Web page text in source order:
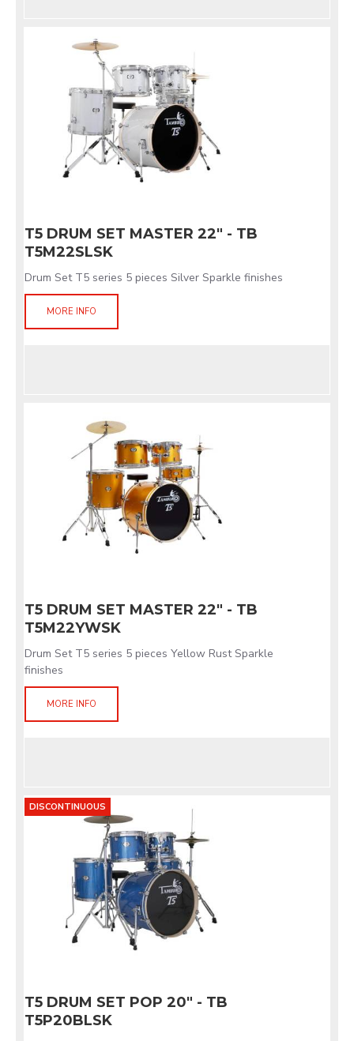
T5 DRUM SET MASTER 22" - TB
T5M22SLSK
Drum Set T5 series 5 pieces Silver Sparkle finishes
MORE INFO
T5 DRUM SET MASTER 22" - TB
T5M22YWSK
Drum Set T5 series 5 pieces Yellow Rust Sparkle
finishes
MORE INFO
DISCONTINUOUS
T5 DRUM SET POP 20" - TB
T5P20BLSK